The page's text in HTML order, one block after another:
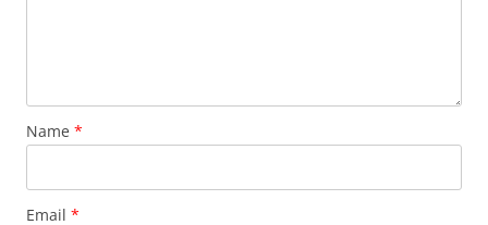
Name *
Email *